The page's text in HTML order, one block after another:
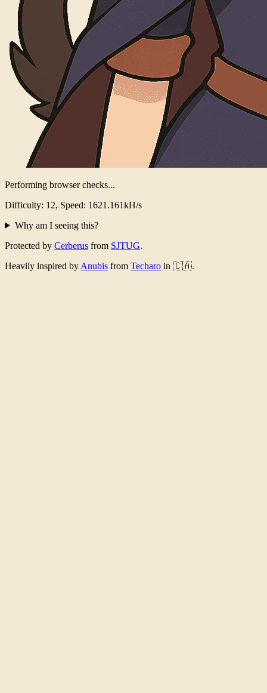
Performing browser checks...
Difficulty: 12, Speed: 1580.884kH/s
Why am I seeing this?
Protected by Cerberus from SJTUG.
Heavily inspired by Anubis from Techaro in 🇨🇦.